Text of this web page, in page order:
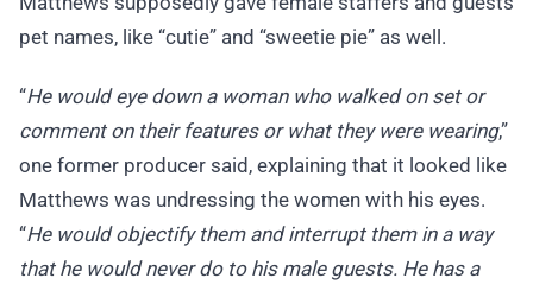
pet names, like “cutie” and “sweetie pie” as well.
“He would eye down a woman who walked on set or
comment on their features or what they were wearing,”
one former producer said, explaining that it looked like
Matthews was undressing the women with his eyes.
“He would objectify them and interrupt them in a way
that he would never do to his male guests. He has a